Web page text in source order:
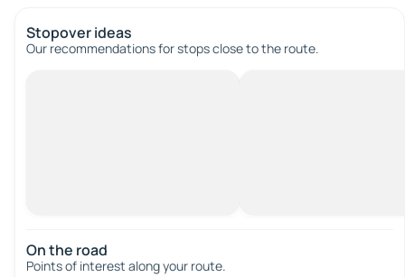
Stopover ideas
Our recommendations for stops close to the route.
On the road
Points of interest along your route.